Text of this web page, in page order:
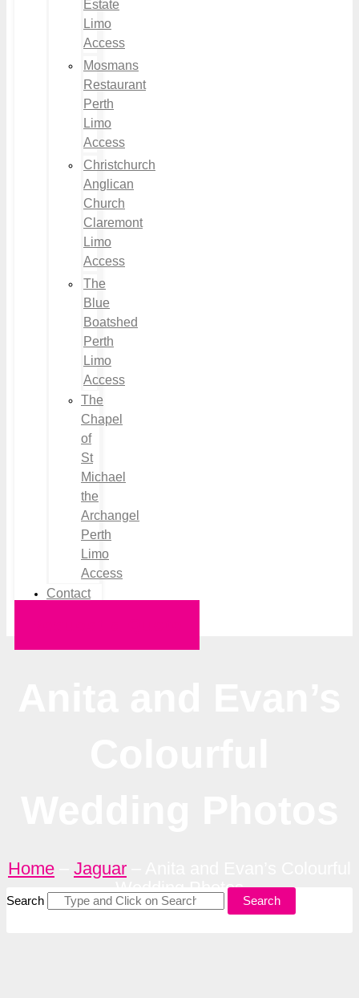
Estate
Limo
Access
Mosmans
Restaurant
Perth
Limo
Access
Christchurch
Anglican
Church
Claremont
Limo
Access
The
Blue
Boatshed
Perth
Limo
Access
The
Chapel
of
St
Michael
the
Archangel
Perth
Limo
Access
Contact
Home Jaguar
Wedding Photos
Search Search